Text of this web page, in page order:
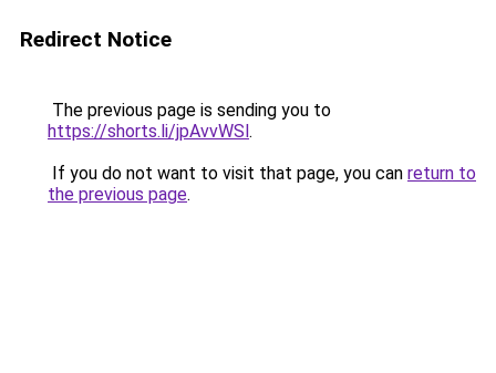
Redirect Notice
The previous page is sending you to
https://shorts.li/jpAvvWSl.
If you do not want to visit that page, you can return to
the previous page.